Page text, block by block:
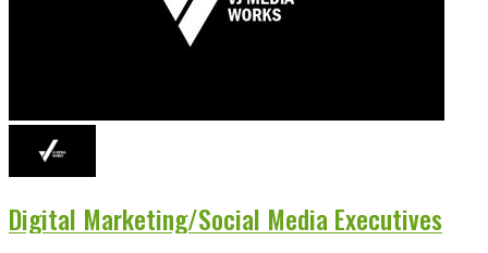
Digital Marketing/Social Media Executives